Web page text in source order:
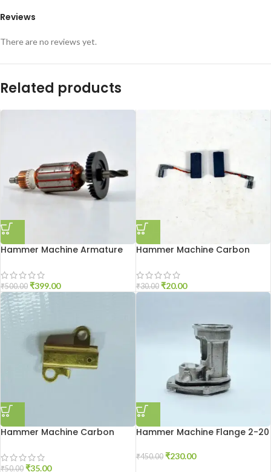
Reviews
There are no reviews yet.
Related products
Hammer Machine Armature
₹500.00 ₹399.00
Hammer Machine Carbon
₹30.00 ₹20.00
Hammer Machine Carbon
₹50.00 ₹35.00
Hammer Machine Flange 2-20
₹450.00 ₹230.00